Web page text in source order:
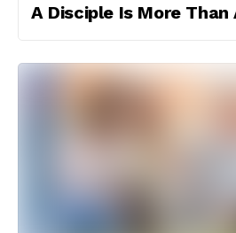
A Disciple Is More Than